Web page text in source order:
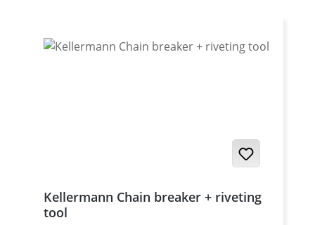
Kellermann Chain breaker + riveting
tool